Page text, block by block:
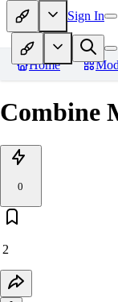
Sign In
Home
Combine
0
2